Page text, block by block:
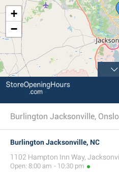
+
−
Burlington Jacksonville,
Burlington Jacksonville, NC
1102 Hampton Inn Way,
Open: 8:00 am - 10:30 pm